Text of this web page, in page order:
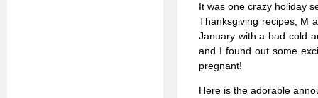
It was one crazy holiday
Thanksgiving recipes, M
January with a bad cold
and I found out some
pregnant!
Here is the adorable